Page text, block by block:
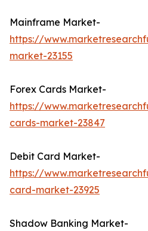
Mainframe Market-
https://
market-23155
Forex Cards Market-
https://
cards-market-23847
Debit Card Market-
https://
card-market-23925
Shadow Banking Market-